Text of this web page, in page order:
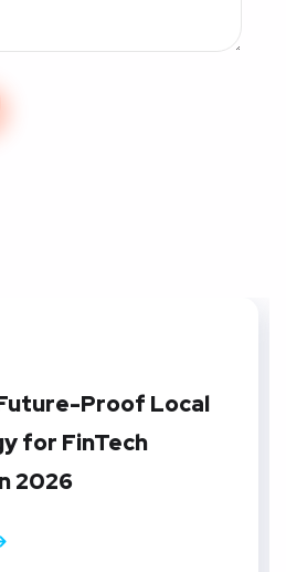
Proof Local
for FinTech
2026